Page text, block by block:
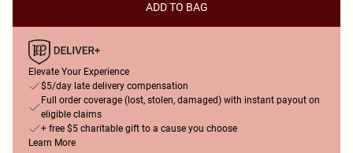
ADD TO BAG
Elevate Your Experience
$5/day late delivery compensation
Full order coverage (lost, stolen, damaged) with instant payout on
eligible claims
+ free $5 charitable gift to a cause you choose
Learn More